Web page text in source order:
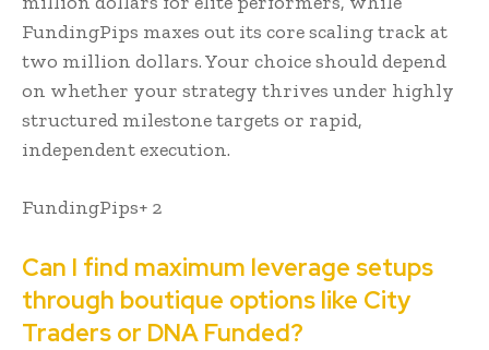
FundingPips maxes out its core scaling track at
two million dollars. Your choice should depend
on whether your strategy thrives under highly
structured milestone targets or rapid,
independent execution.
FundingPips+ 2
Can I find maximum leverage setups
through boutique options like City
Traders or DNA Funded?